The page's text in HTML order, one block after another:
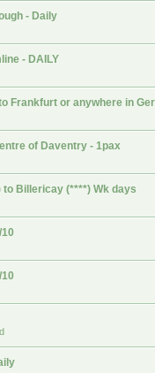
- Daily
- DAILY
Frankfurt or anywhere in
of Daventry - 1pax
to Billericay (****) Wk days